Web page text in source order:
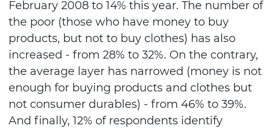
February 2008 to 14% this year. The number of
the poor (those who have money to buy
products, but not to buy clothes) has also
increased - from 28% to 32%. On the contrary,
the average layer has narrowed (money is not
enough for buying products and clothes but
not consumer durables) - from 46% to 39%.
And finally, 12% of respondents identify